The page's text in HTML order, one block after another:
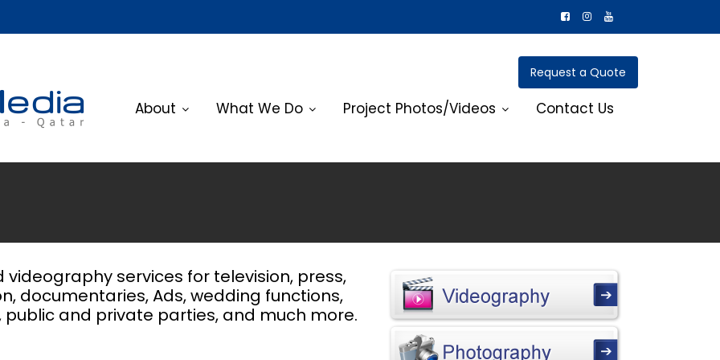
Request a Quote
About What We Do Project Photos/Videos Contact Us
services for television, press,
documentaries, Ads, wedding functions,
and private parties, and much more.